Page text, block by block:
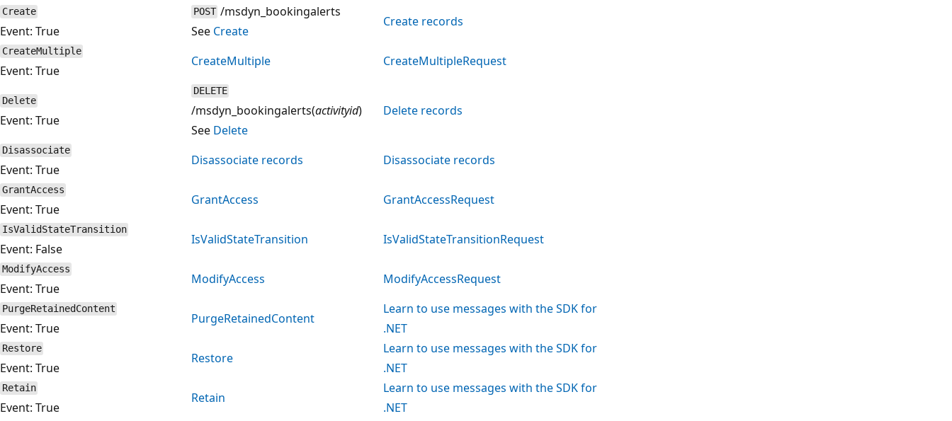
Create
Event: True
POST /msdyn_bookingalerts
See Create
Create records
CreateMultiple
Event: True
CreateMultiple CreateMultipleRequest
Delete
Event: True
DELETE
/msdyn_bookingalerts(activityid)
See Delete
Delete records
Disassociate
Event: True
Disassociate records Disassociate records
GrantAccess
Event: True
GrantAccess GrantAccessRequest
IsValidStateTransition
Event: False
IsValidStateTransition IsValidStateTransitionRequest
ModifyAccess
Event: True
ModifyAccess ModifyAccessRequest
PurgeRetainedContent
Event: True
PurgeRetainedContent
Learn to use messages with the SDK for
.NET
Restore
Event: True
Restore
Learn to use messages with the SDK for
.NET
Retain
Event: True
Retain
Learn to use messages with the SDK for
.NET